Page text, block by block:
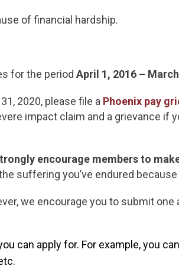
of financial hardship.
for the period April 1, 2016 –
2020, please file a Phoenix pay
impact claim and a grievance if
encourage members to
suffering you’ve endured
we encourage you to submit
can apply for. For example, you